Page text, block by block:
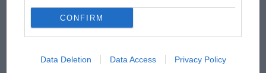
CONFIRM
Data Deletion Data Access Privacy Policy
has no sympathy for F1